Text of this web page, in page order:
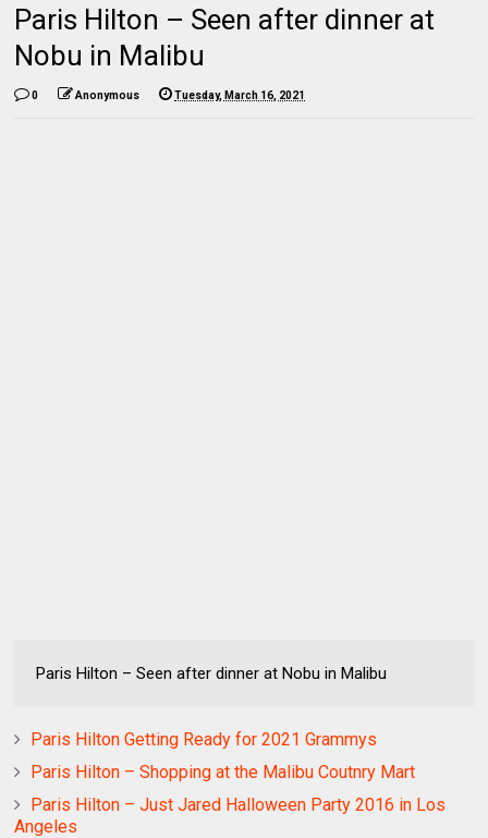
Paris Hilton – Seen after dinner at
Nobu in Malibu
0 Anonymous Tuesday, March 16, 2021
Paris Hilton – Seen after dinner at Nobu in Malibu
Paris Hilton Getting Ready for 2021 Grammys
Paris Hilton – Shopping at the Malibu Coutnry Mart
Paris Hilton – Just Jared Halloween Party 2016 in Los
Angeles